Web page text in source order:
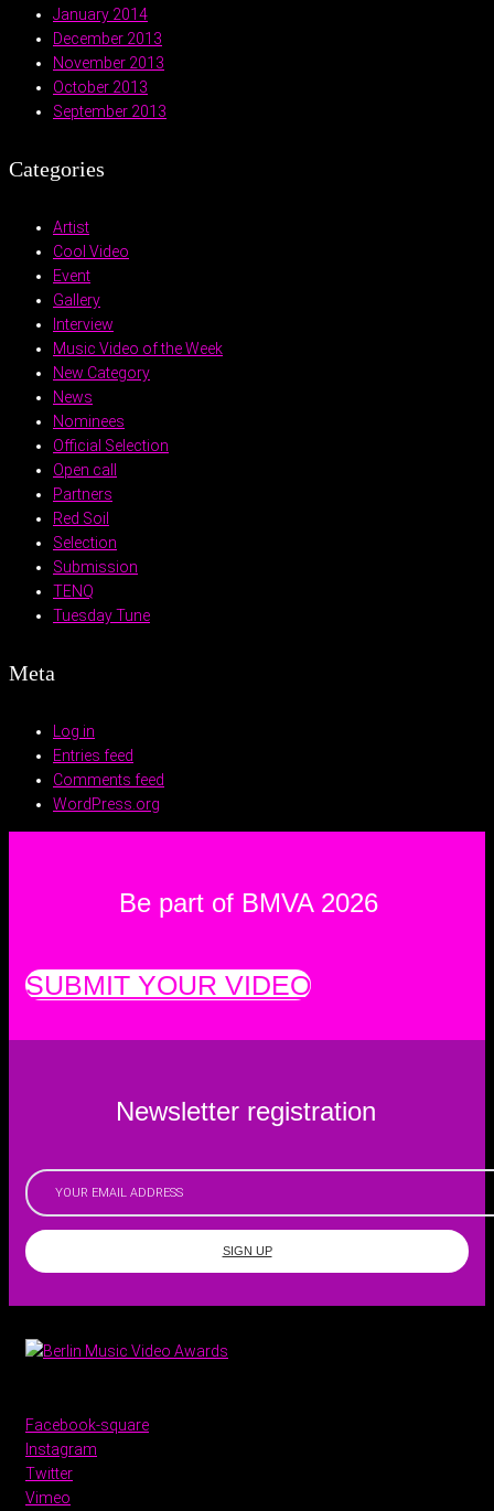
January 2014
December 2013
November 2013
October 2013
September 2013
Categories
Artist
Cool Video
Event
Gallery
Interview
Music Video of the Week
New Category
News
Nominees
Official Selection
Open call
Partners
Red Soil
Selection
Submission
TENQ
Tuesday Tune
Meta
Log in
Entries feed
Comments feed
WordPress.org
Be part of BMVA 2026
SUBMIT YOUR VIDEO
Newsletter registration
SIGN UP
Facebook-square
Instagram
Twitter
Vimeo